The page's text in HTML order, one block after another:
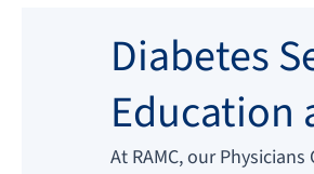
Diabetes
Education
At RAMC, our